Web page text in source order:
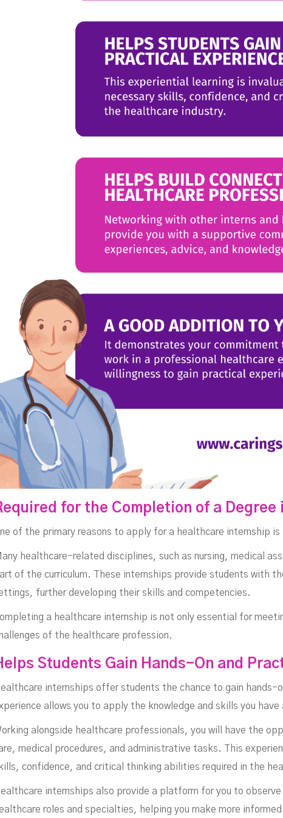
for the Completion of a
of the primary reasons to apply for a healthcare internship
healthcare-related disciplines, such as nursing, medical
of the curriculum. These internships provide students with
further developing their skills and competencies.
a healthcare internship is not only essential for
of the healthcare profession.
Students Gain Hands-On and
internships offer students the chance to gain hands-
allows you to apply the knowledge and skills you have
alongside healthcare professionals, you will have the
medical procedures, and administrative tasks. This
confidence, and critical thinking abilities required in the
internships also provide a platform for you to
roles and specialties, helping you make more